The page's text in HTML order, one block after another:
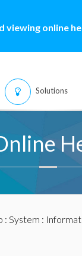
viewing online
Solutions
: System :